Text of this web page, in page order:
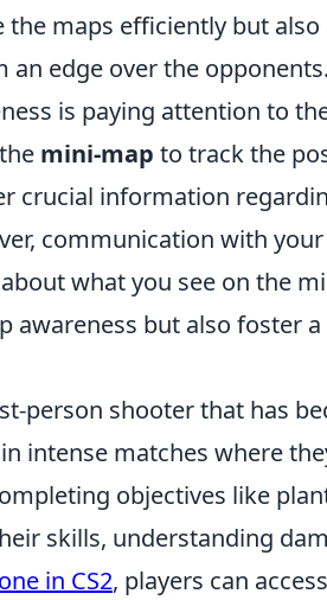
maps efficiently but
an edge over the opponents.
is paying attention to
mini-map to track the
crucial information
communication with
what you see on the
awareness but also foster
person shooter that has
intense matches where
objectives like
skills, understanding
in CS2, players can